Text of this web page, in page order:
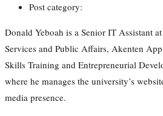
Post category:
Donald Yeboah is a Senior IT Assistant
Services and Public Affairs, Akenten
Skills Training and Entrepreneurial
where he manages the university’s
media presence.